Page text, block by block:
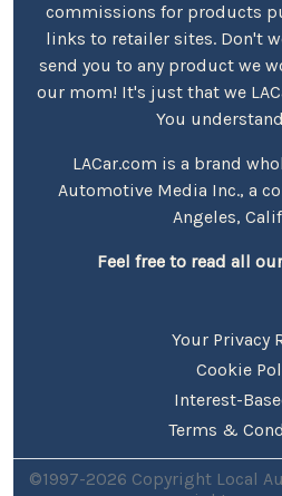
commissions for products
links to retailer sites. Don't
send you to any product we
our mom! It's just that we
You
LACar.com is a brand
Automotive Media Inc., a
Angeles,
Feel free to read all
Your Privacy
Cookie
Interest-
Terms &
©1997-2026 Copyright Local